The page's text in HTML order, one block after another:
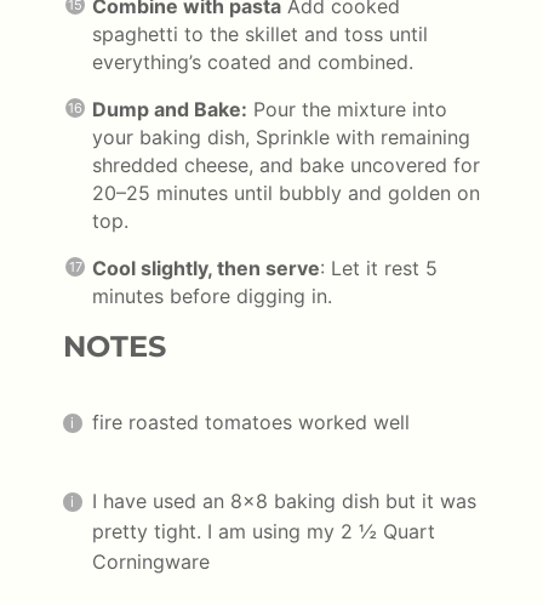
Combine with pasta Add cooked
spaghetti to the skillet and toss until
everything’s coated and combined.
Dump and Bake: Pour the mixture into
your baking dish, Sprinkle with remaining
shredded cheese, and bake uncovered for
20–25 minutes until bubbly and golden on
top.
Cool slightly, then serve: Let it rest 5
minutes before digging in.
NOTES
fire roasted tomatoes worked well
I have used an 8×8 baking dish but it was
pretty tight. I am using my 2 ½ Quart
Corningware